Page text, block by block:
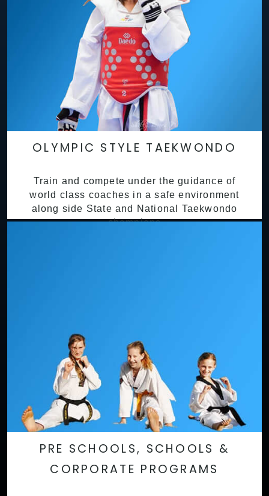
OLYMPIC STYLE TAEKWONDO
Train and compete under the guidance of
world class coaches in a safe environment
along side State and National Taekwondo
champions
PRE SCHOOLS, SCHOOLS &
CORPORATE PROGRAMS